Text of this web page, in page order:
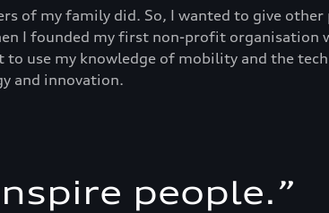
of my family did. So, I wanted to give other
I founded my first non-profit organisation
use my knowledge of mobility and the
and innovation.
people.”